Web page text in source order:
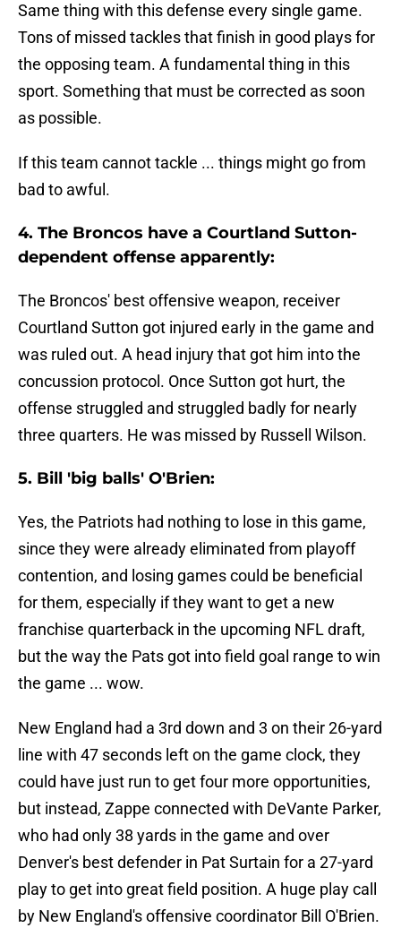
Same thing with this defense every single game.
Tons of missed tackles that finish in good plays for
the opposing team. A fundamental thing in this
sport. Something that must be corrected as soon
as possible.
If this team cannot tackle ... things might go from
bad to awful.
4. The Broncos have a Courtland Sutton-
dependent offense apparently:
The Broncos' best offensive weapon, receiver
Courtland Sutton got injured early in the game and
was ruled out. A head injury that got him into the
concussion protocol. Once Sutton got hurt, the
offense struggled and struggled badly for nearly
three quarters. He was missed by Russell Wilson.
5. Bill 'big balls' O'Brien:
Yes, the Patriots had nothing to lose in this game,
since they were already eliminated from playoff
contention, and losing games could be beneficial
for them, especially if they want to get a new
franchise quarterback in the upcoming NFL draft,
but the way the Pats got into field goal range to win
the game ... wow.
New England had a 3rd down and 3 on their 26-yard
line with 47 seconds left on the game clock, they
could have just run to get four more opportunities,
but instead, Zappe connected with DeVante Parker,
who had only 38 yards in the game and over
Denver's best defender in Pat Surtain for a 27-yard
play to get into great field position. A huge play call
by New England's offensive coordinator Bill O'Brien.